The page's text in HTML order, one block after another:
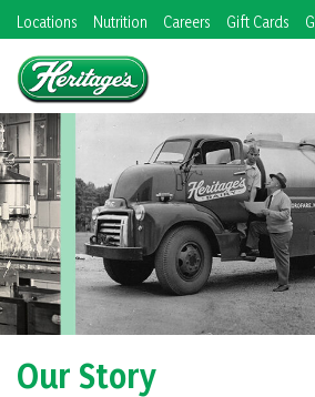
Skip
to
content
Locations Nutrition Careers Gift Cards
Our Story